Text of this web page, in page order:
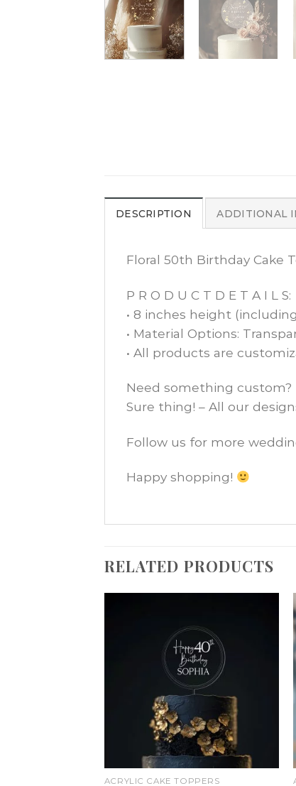
DESCRIPTION ADDITIONAL
Floral 50th Birthday Cake
P R O D U C T D E T A I L S:
• 8 inches height
• Material Options:
• All products are
Need something custom?
Sure thing! – All our
Follow us for more
Happy shopping!
RELATED PRODUCTS
ACRYLIC CAKE TOPPERS